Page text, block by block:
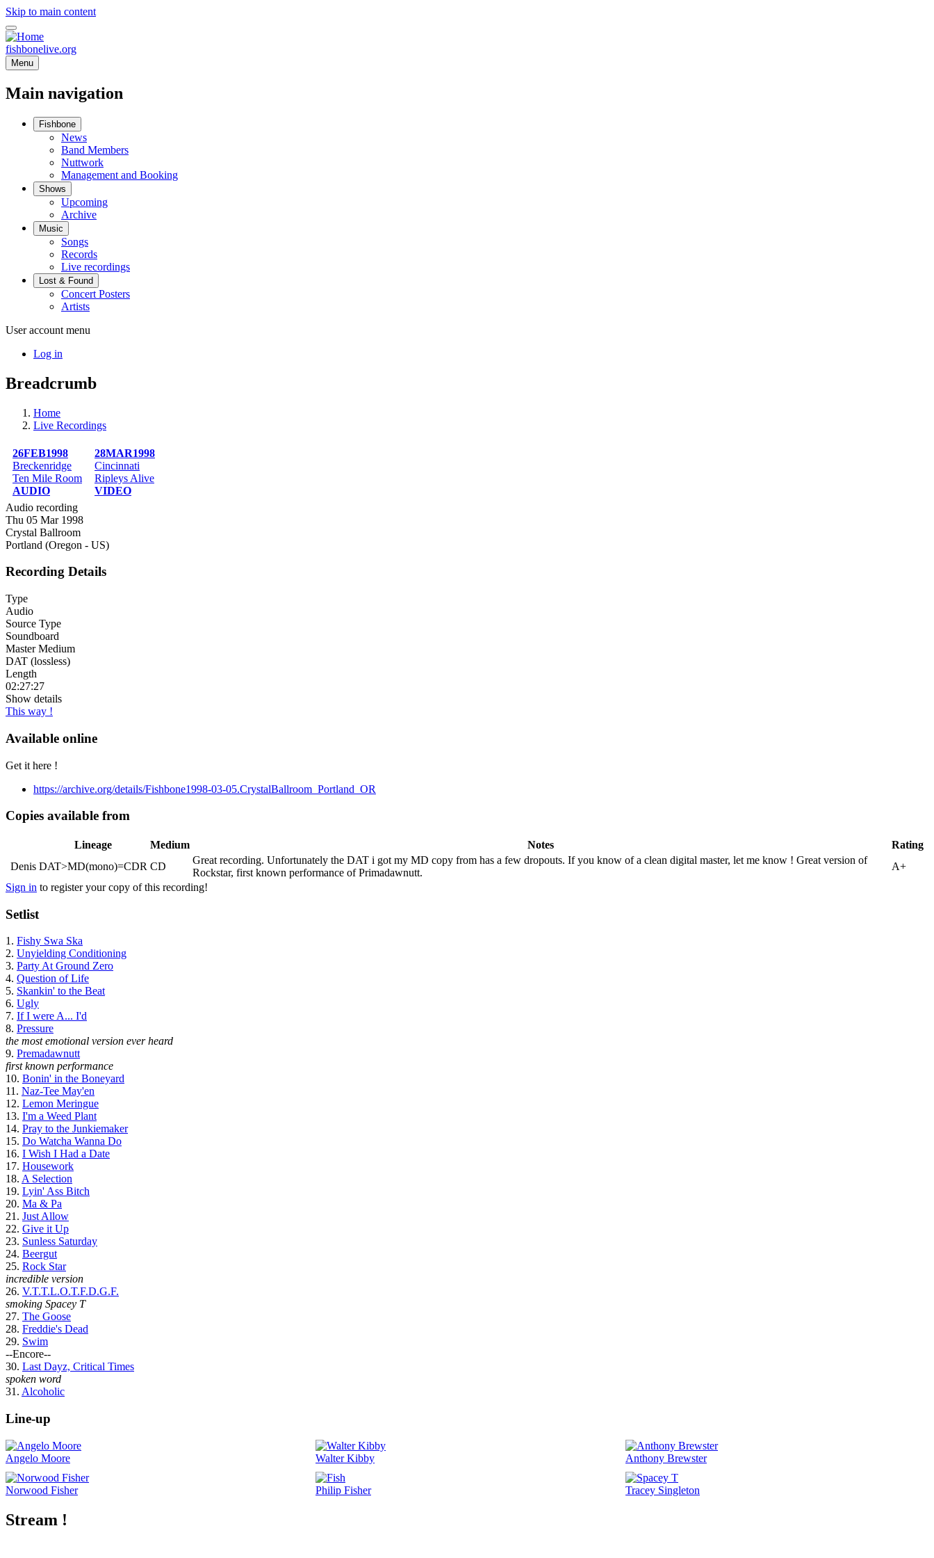
Skip to main content
fishbonelive.org
Menu
Main navigation
Fishbone
News
Band Members
Nuttwork
Management and Booking
Shows
Upcoming
Archive
Music
Songs
Records
Live recordings
Lost & Found
Concert Posters
Artists
User account menu
Log in
Breadcrumb
Home
Live Recordings
26FEB1998
Breckenridge
Ten Mile Room
AUDIO
28MAR1998
Cincinnati
Ripleys Alive
VIDEO
Audio recording
Thu 05 Mar 1998
Crystal Ballroom
Portland (Oregon - US)
Recording Details
Type
Audio
Source Type
Soundboard
Master Medium
DAT (lossless)
Length
02:27:27
Show details
This way !
Available online
Get it here !
https://archive.org/details/Fishbone1998-03-05.CrystalBallroom_Portland_OR
Copies available from
Lineage Medium Notes
Rating
Denis DAT>MD(mono)=CDR CD
Great recording. Unfortunately the DAT i got my MD copy from has a few dropouts. If you know of a clean digital master, let me know ! Great version of
Rockstar, first known performance of Primadawnutt.
A+
Sign in to register your copy of this recording!
Setlist
1. Fishy Swa Ska
2. Unyielding Conditioning
3. Party At Ground Zero
4. Question of Life
5. Skankin' to the Beat
6. Ugly
7. If I were A... I'd
8. Pressure
the most emotional version ever heard
9. Premadawnutt
first known performance
10. Bonin' in the Boneyard
11. Naz-Tee May'en
12. Lemon Meringue
13. I'm a Weed Plant
14. Pray to the Junkiemaker
15. Do Watcha Wanna Do
16. I Wish I Had a Date
17. Housework
18. A Selection
19. Lyin' Ass Bitch
20. Ma & Pa
21. Just Allow
22. Give it Up
23. Sunless Saturday
24. Beergut
25. Rock Star
incredible version
26. V.T.T.L.O.T.F.D.G.F.
smoking Spacey T
27. The Goose
28. Freddie's Dead
29. Swim
--Encore--
30. Last Dayz, Critical Times
spoken word
31. Alcoholic
Line-up
Angelo Moore Walter Kibby Anthony Brewster
Norwood Fisher Philip Fisher Tracey Singleton
Stream !